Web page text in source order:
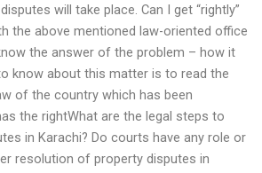
will take place. Can I get “rightly”
the above mentioned law-oriented office
the answer of the problem – how it
know about this matter is to read the
of the country which has been
the rightWhat are the legal steps to
in Karachi? Do courts have any role or
resolution of property disputes in